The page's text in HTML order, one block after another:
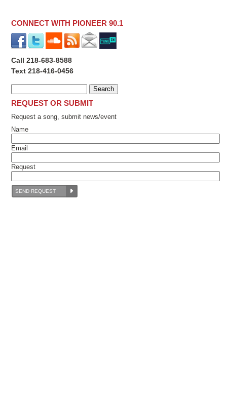
CONNECT WITH PIONEER 90.1
Call 218-683-8588
Text 218-416-0456
REQUEST OR SUBMIT
Request a song, submit news/event
Name
Email
Request